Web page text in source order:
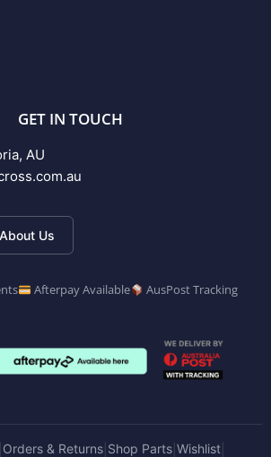
GET IN TOUCH
AU
About Us
Afterpay Available AusPost Tracking
Orders & Returns| Shop Parts| Wishlist|